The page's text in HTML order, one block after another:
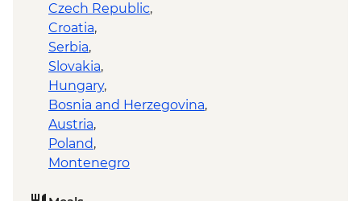
Czech Republic,
Croatia,
Serbia,
Slovakia,
Hungary,
Bosnia and Herzegovina,
Austria,
Poland,
Montenegro